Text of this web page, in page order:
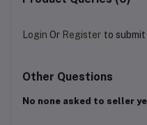
Login Or Register to
Other Questions
No none asked to seller